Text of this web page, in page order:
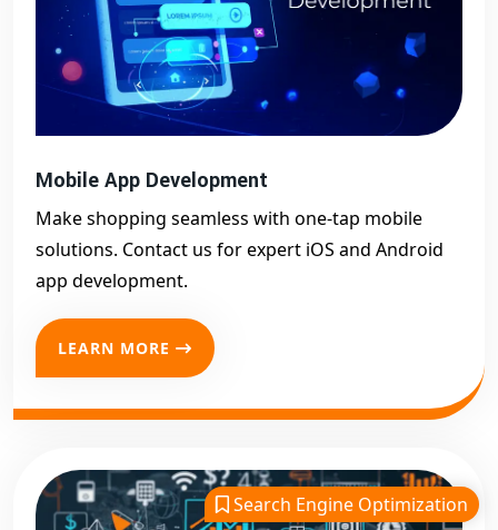
Mobile App Development
Make shopping seamless with one-tap mobile
solutions. Contact us for expert iOS and Android
app development.
LEARN MORE
Search Engine Optimization